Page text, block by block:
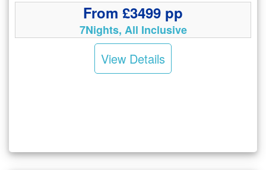
From £3499 pp
7Nights, All Inclusive
View Details